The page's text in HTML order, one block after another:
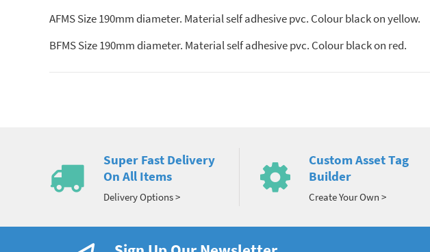
AFMS Size 190mm diameter. Material self adhesive pvc. Colour black on yellow.
BFMS Size 190mm diameter. Material self adhesive pvc. Colour black on red.
Super Fast Delivery
On All Items
Delivery Options >
Custom Asset Tag
Builder
Create Your Own >